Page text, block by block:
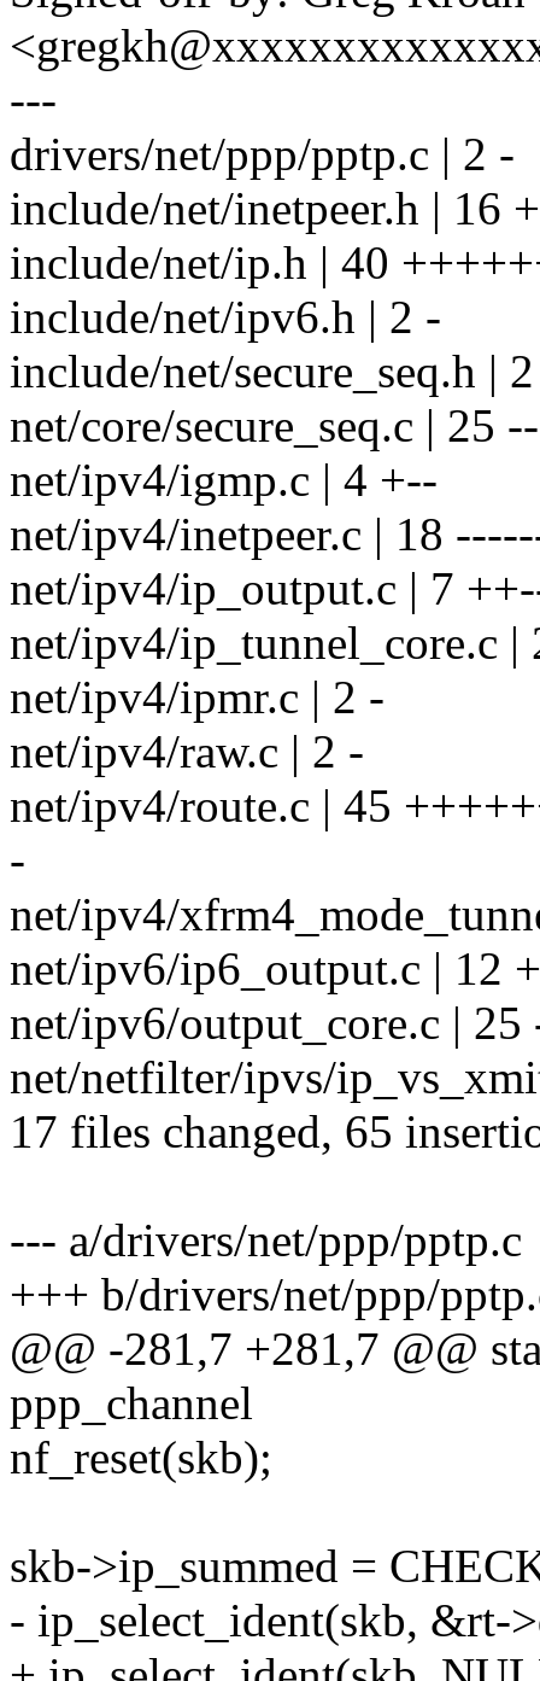
---
drivers/net/ppp/pptp.c | 2 -
include/net/inetpeer.h | 16
include/net/ip.h | 40
include/net/ipv6.h | 2 -
include/net/secure_seq.h |
net/core/secure_seq.c | 25
net/ipv4/igmp.c | 4 +--
net/ipv4/inetpeer.c | 18
net/ipv4/ip_output.c | 7
net/ipv4/ip_tunnel_core.c |
net/ipv4/ipmr.c | 2 -
net/ipv4/raw.c | 2 -
net/ipv4/route.c | 45
-
net/ipv4/
net/ipv6/ip6_output.c | 12
net/ipv6/output_core.c |
net/netfilter/ipvs/
17 files changed, 65
--- a/drivers/net/ppp/pptp.c
+++ b/drivers/net/ppp/
@@ -281,7 +281,7 @@
ppp_channel
nf_reset(skb);
skb->ip_summed =
- ip_select_ident(skb, &rt-